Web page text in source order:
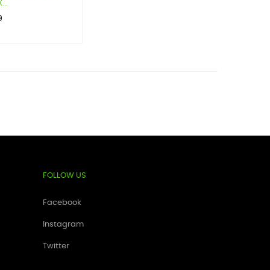
FOLLOW US
Facebook
Instagram
Twitter